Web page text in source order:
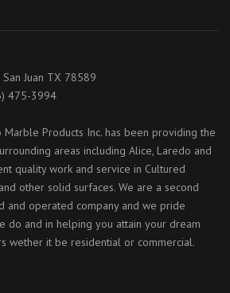
Juan TX 78589
475-3994
Products Inc. has been providing the
areas including Alice, Laredo and
quality work and service in Cultured
other solid surfaces. We are a second
and operated company and we pride
do and in helping you attain your dream
wether it be residential or commercial.